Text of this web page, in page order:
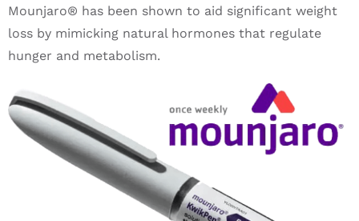
Mounjaro® has been shown to aid significant weight
loss by mimicking natural hormones that regulate
hunger and metabolism.